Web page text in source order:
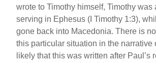
wrote to Timothy himself, Timothy was
serving in Ephesus (I Timothy 1:3),
gone back into Macedonia. There is
this particular situation in the narrative
likely that this was written after Paul’s